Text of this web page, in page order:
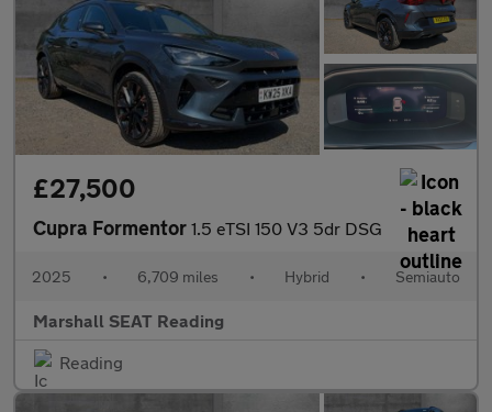
£27,500
Cupra Formentor 1.5 eTSI 150 V3 5dr DSG
2025 • 6,709 miles • Hybrid • Semiauto
Marshall SEAT Reading
Reading